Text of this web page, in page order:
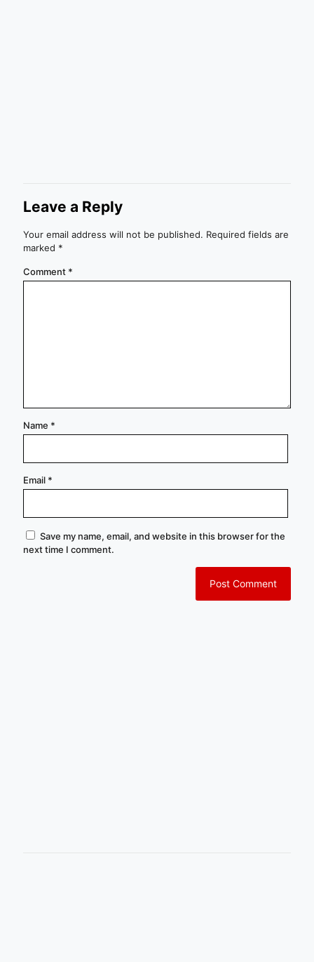
Leave a Reply
Your email address will not be published. Required fields are
marked *
Comment *
Name *
Email *
Save my name, email, and website in this browser for the
next time I comment.